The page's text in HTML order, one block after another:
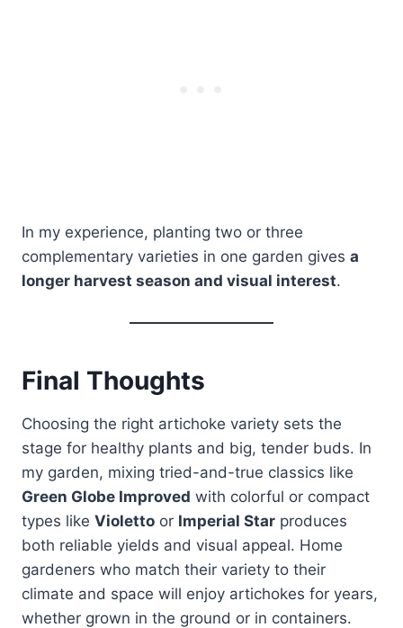
In my experience, planting two or three
complementary varieties in one garden gives a
longer harvest season and visual interest.
Final Thoughts
Choosing the right artichoke variety sets the
stage for healthy plants and big, tender buds. In
my garden, mixing tried-and-true classics like
Green Globe Improved with colorful or compact
types like Violetto or Imperial Star produces
both reliable yields and visual appeal. Home
gardeners who match their variety to their
climate and space will enjoy artichokes for years,
whether grown in the ground or in containers.